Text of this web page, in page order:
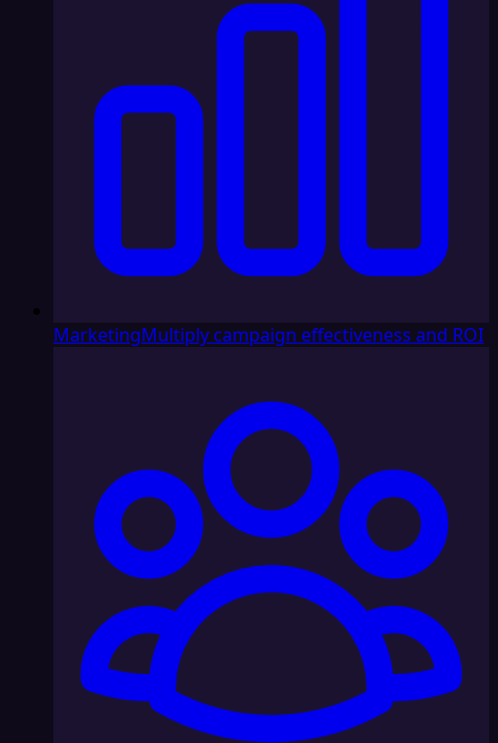
MarketingMultiply campaign effectiveness and ROI